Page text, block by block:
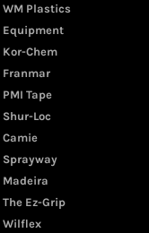
WM Plastics
Equipment
Kor-Chem
Franmar
PMI Tape
Shur-Loc
Camie
Sprayway
Madeira
The Ez-Grip
Wilflex